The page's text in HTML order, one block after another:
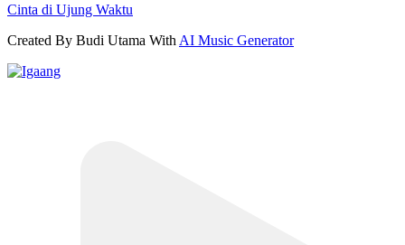
Cinta di Ujung Waktu
Created By Budi Utama With AI Music Generator